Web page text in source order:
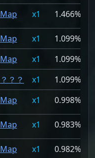
Map 1 1.466%
Map 1
1.099%
Map 1
1.099%
？？？ 1
1.099%
Map 1 0.998%
Map 1 0.983%
Map 1 0.982%